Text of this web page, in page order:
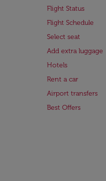
Flight Status
Flight Schedule
Select seat
Add extra luggage
Hotels
Rent a car
Airport transfers
Best Offers